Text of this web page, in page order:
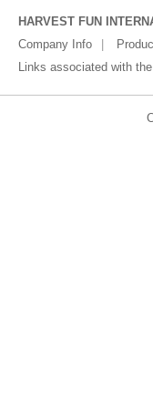
HARVEST FUN
Company Info
Links associated with